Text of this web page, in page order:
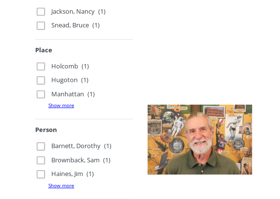
Jackson, Nancy (1)
Snead, Bruce (1)
Place
Holcomb (1)
Hugoton (1)
Manhattan (1)
Show more
Person
Barnett, Dorothy (1)
Brownback, Sam (1)
Haines, Jim (1)
Show more